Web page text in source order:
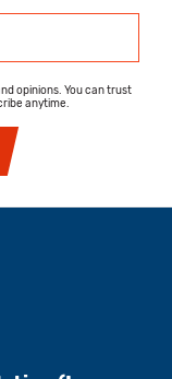
opinions. You can trust
anytime.